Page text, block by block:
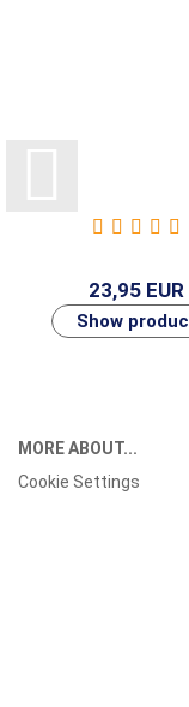
23,95 EUR
MORE ABOUT...
Cookie Settings